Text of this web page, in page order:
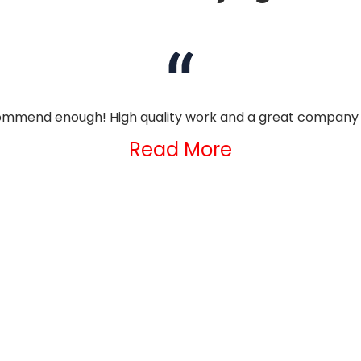
enough! High quality work and a great
Read More